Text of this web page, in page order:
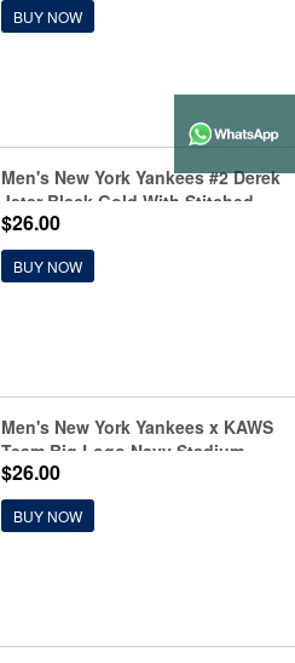
BUY NOW
Men's New York Yankees #2 Derek
Jeter Black Gold With Stitched
Baseball Jersey
$26.00
BUY NOW
Men's New York Yankees x KAWS
Team Big Logo Navy Stadium
Stitched Baseball Jersey
$26.00
BUY NOW